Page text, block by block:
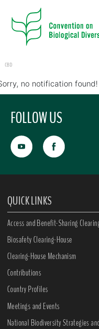
CBD
no notification found!
FOLLOW US
QUICK LINKS
Access and Benefit-Sharing
Biosafety Clearing-House
Clearing-House Mechanism
Contributions
Country Profiles
Meetings and Events
National Biodiversity Strategies